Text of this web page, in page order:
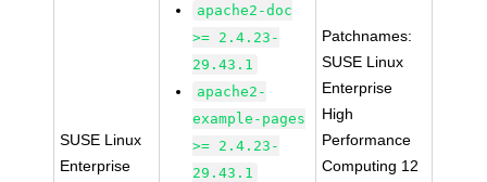
SUSE Linux
Enterprise
apache2-doc
>= 2.4.23-
29.43.1
apache2-
example-pages
>= 2.4.23-
29.43.1
Patchnames:
SUSE Linux
Enterprise
High
Performance
Computing 12